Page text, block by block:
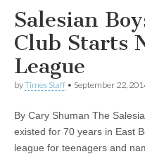
Salesian
Club Starts
League
byTimes Staff • September 22,
By Cary Shuman The
existed for 70 years in East
league for teenagers and